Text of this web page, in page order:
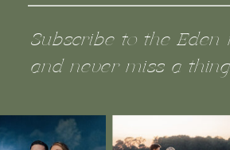
Subscribe to the Eden
and never miss a